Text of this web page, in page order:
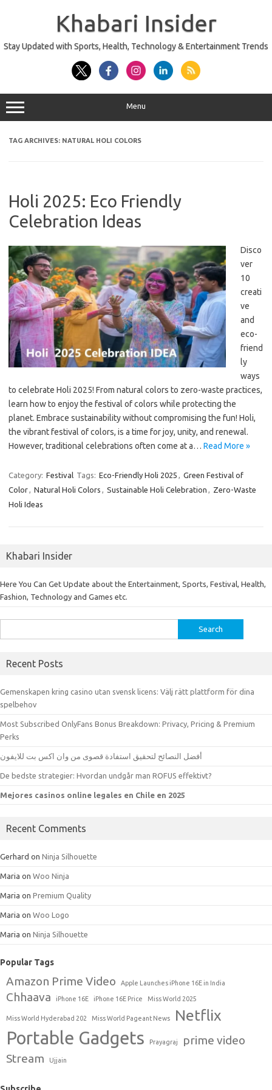
Khabari Insider
Stay Updated with Sports, Health, Technology & Entertainment Trends
Menu
TAG ARCHIVES: NATURAL HOLI COLORS
Holi 2025: Eco Friendly
Celebration Ideas
Disco
ver
10
creati
ve
and
eco-
friend
ly
ways
to celebrate Holi 2025! From natural colors to zero-waste practices,
learn how to enjoy the festival of colors while protecting the
planet. Embrace sustainability without compromising the fun! Holi,
the vibrant festival of colors, is a time for joy, unity, and renewal.
However, traditional celebrations often come at a… Read More »
Category: Festival Tags: Eco-Friendly Holi 2025 , Green Festival of
Color, Natural Holi Colors , Sustainable Holi Celebration , Zero-Waste
Holi Ideas
Khabari Insider
Here You Can Get Update about the Entertainment, Sports, Festival, Health,
Fashion, Technology and Games etc.
for:
Recent Posts
Gemenskapen kring casino utan svensk licens: Välj rätt plattform för dina
spelbehov
Most Subscribed OnlyFans Bonus Breakdown: Privacy, Pricing & Premium
Perks
أفضل النصائح لتحقيق استفادة قصوى من وان اكس بت للايفون
De bedste strategier: Hvordan undgår man ROFUS effektivt?
Mejores casinos online legales en Chile en 2025
Recent Comments
Gerhard on Ninja Silhouette
Maria on Woo Ninja
Maria on Premium Quality
Maria on Woo Logo
Maria on Ninja Silhouette
Popular Tags
Amazon Prime Video Apple Launches iPhone 16E in India
Chhaava iPhone 16E iPhone 16E Price Miss World 2025
Miss World Hyderabad 202 Miss World Pageant News Netflix
Portable Gadgets Prayagraj
prime video
Stream
Ujjain